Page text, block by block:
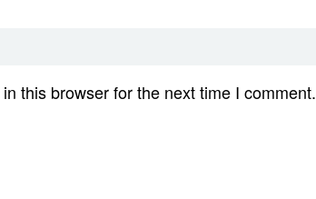
this browser for the next time I comment.